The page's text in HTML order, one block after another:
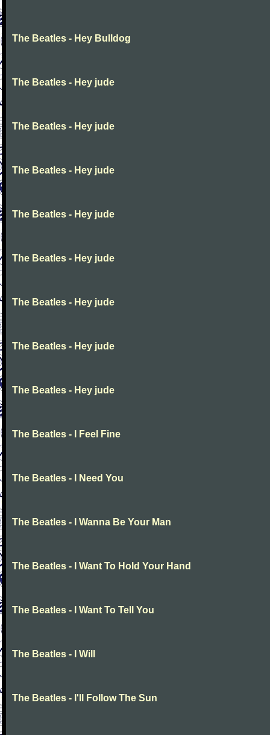
The Beatles - Hey Bulldog
The Beatles - Hey jude
The Beatles - Hey jude
The Beatles - Hey jude
The Beatles - Hey jude
The Beatles - Hey jude
The Beatles - Hey jude
The Beatles - Hey jude
The Beatles - Hey jude
The Beatles - I Feel Fine
The Beatles - I Need You
The Beatles - I Wanna Be Your Man
The Beatles - I Want To Hold Your Hand
The Beatles - I Want To Tell You
The Beatles - I Will
The Beatles - I'll Follow The Sun